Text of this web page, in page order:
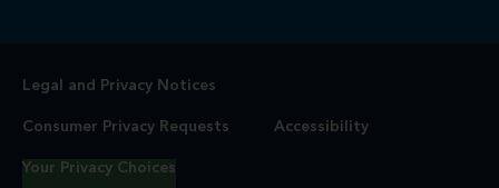
Legal and Privacy Notices
Consumer Privacy Requests Accessibility
Your Privacy Choices